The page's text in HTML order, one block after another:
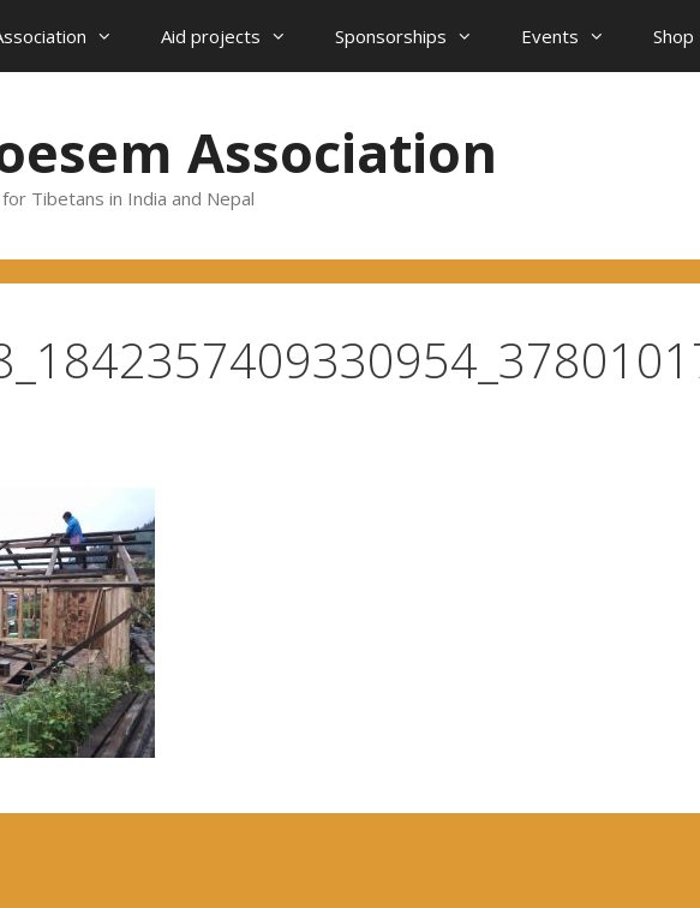
Aid projects Sponsorships Events Shop
Association
Tibetans in India and Nepal